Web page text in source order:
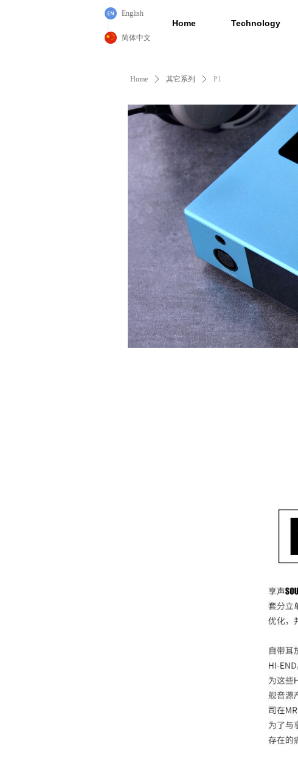
Home Technology
English
简体中文
Home ꄲ 其它系列 ꄲ P1